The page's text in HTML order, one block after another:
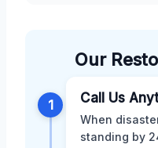
Our
1 Call Us
When
standing by